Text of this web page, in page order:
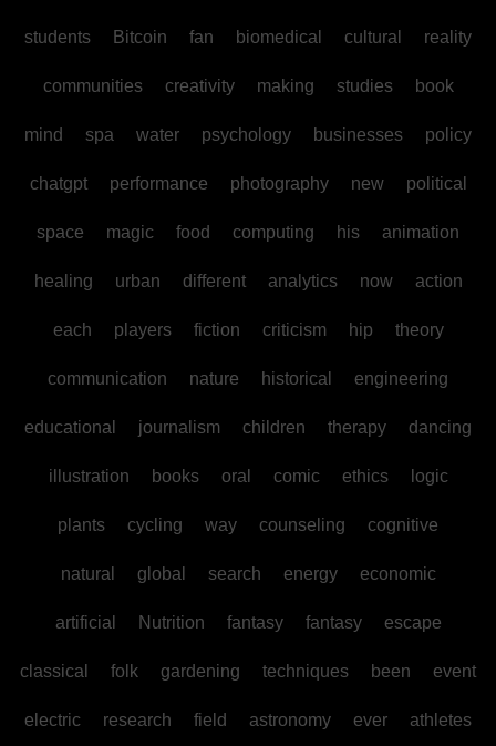
students Bitcoin fan biomedical cultural reality
communities creativity making studies book
mind spa water psychology businesses policy
chatgpt performance photography new political
space magic food computing his animation
healing urban different analytics now action
each players fiction criticism hip theory
communication nature historical engineering
educational journalism children therapy dancing
illustration books oral comic ethics logic
plants cycling way counseling cognitive
natural global search energy economic
artificial Nutrition fantasy fantasy escape
classical folk gardening techniques been event
electric research field astronomy ever athletes